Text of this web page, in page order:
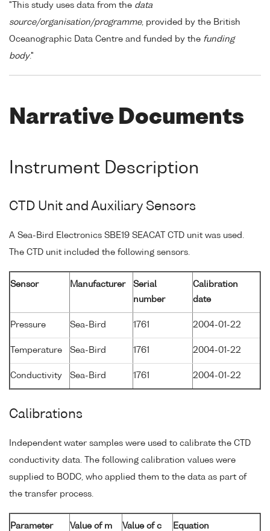
"This study uses data from the data
source/organisation/programme, provided by the British
Oceanographic Data Centre and funded by the funding
body."
Narrative Documents
Instrument Description
CTD Unit and Auxiliary Sensors
A Sea-Bird Electronics SBE19 SEACAT CTD unit was used.
The CTD unit included the following sensors.
Sensor Manufacturer
Serial
number
Calibration
date
Pressure Sea-Bird 1761 2004-01-22
Temperature Sea-Bird 1761 2004-01-22
Conductivity Sea-Bird 1761 2004-01-22
Calibrations
Independent water samples were used to calibrate the CTD
conductivity data. The following calibration values were
supplied to BODC, who applied them to the data as part of
the transfer process.
Parameter
Value of m
Value of c
Equation